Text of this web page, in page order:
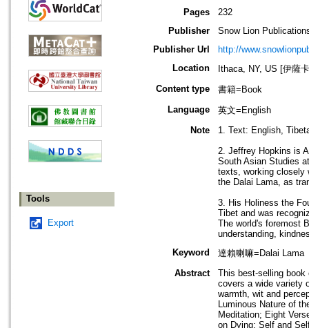
Tools
Export
Pages
232
Publisher
Snow Lion
Publisher Url
http://
Location
Ithaca, NY, US [伊薩
Content type
書籍=Book
Language
英文=English
Note
1. Text: English,
2. Jeffrey Hopkins is
South Asian Studies
texts, working closely
the Dalai Lama, as
3. His Holiness the
Tibet and was
The world's foremost
understanding,
Keyword
達賴喇嘛=Dalai Lama
Abstract
This best-selling book
covers a wide variety
warmth, wit and
Luminous Nature of
Meditation; Eight
on Dying; Self and